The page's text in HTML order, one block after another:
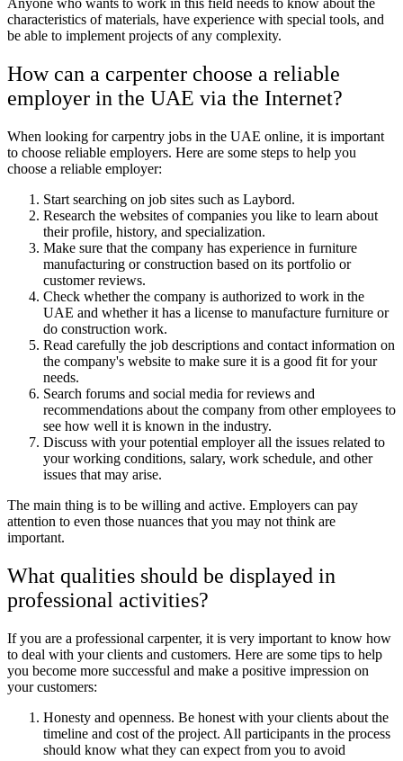
Anyone who wants to work in this field needs to know about the
characteristics of materials, have experience with special tools, and
be able to implement projects of any complexity.
How can a carpenter choose a reliable
employer in the UAE via the Internet?
When looking for carpentry jobs in the UAE online, it is important
to choose reliable employers. Here are some steps to help you
choose a reliable employer:
Start searching on job sites such as Laybord.
Research the websites of companies you like to learn about
their profile, history, and specialization.
Make sure that the company has experience in furniture
manufacturing or construction based on its portfolio or
customer reviews.
Check whether the company is authorized to work in the
UAE and whether it has a license to manufacture furniture or
do construction work.
Read carefully the job descriptions and contact information on
the company's website to make sure it is a good fit for your
needs.
Search forums and social media for reviews and
recommendations about the company from other employees to
see how well it is known in the industry.
Discuss with your potential employer all the issues related to
your working conditions, salary, work schedule, and other
issues that may arise.
The main thing is to be willing and active. Employers can pay
attention to even those nuances that you may not think are
important.
What qualities should be displayed in
professional activities?
If you are a professional carpenter, it is very important to know how
to deal with your clients and customers. Here are some tips to help
you become more successful and make a positive impression on
your customers:
Honesty and openness. Be honest with your clients about the
timeline and cost of the project. All participants in the process
should know what they can expect from you to avoid